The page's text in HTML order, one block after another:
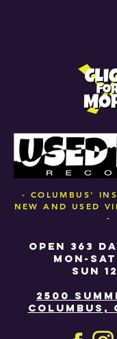
- COLUMBUS'
NEW AND USED
-
OPEN 363
MON-
SUN
2500
COLUMBUS,